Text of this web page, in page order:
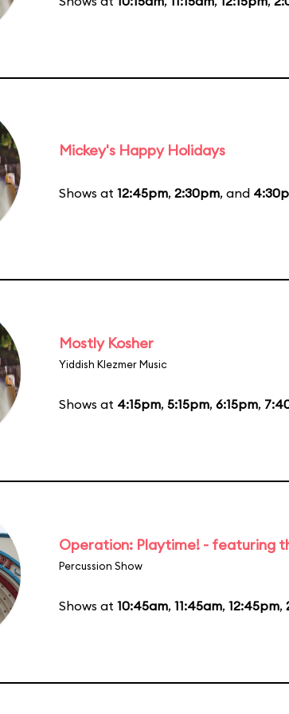
Mickey's Happy Holidays
Shows at 12:45pm, 2:30pm, and
Mostly Kosher
Yiddish Klezmer Music
Shows at 4:15pm, 5:15pm, 6:15pm,
Operation: Playtime! - featuring
Percussion Show
Shows at 10:45am, 11:45am, 12:45pm,